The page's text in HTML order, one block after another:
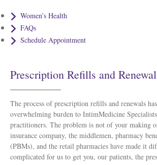
Women’s Health
FAQs
Schedule Appointment
Prescription Refills and
The process of prescription refills and renewals
overwhelming burden to IntimMedicine
practitioners. The problem is not of your making
insurance company, the middlemen, pharmacy
(PBMs), and the retail pharmacies have made it
complicated for us to get you, our patients, the